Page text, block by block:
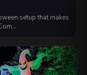
setup that makes